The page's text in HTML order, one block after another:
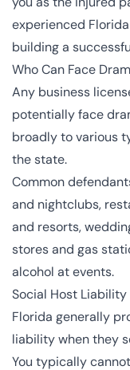
experienced
building a
Who Can Face
Any business
potentially face
broadly to various
the state.
Common
and nightclubs,
and resorts,
stores and gas
alcohol at events.
Social Host Liability
Florida generally
liability when they
You typically